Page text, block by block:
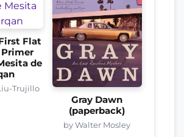
Flat
Primer
de
Trujillo
Gray Dawn
(paperback)
by Walter Mosley